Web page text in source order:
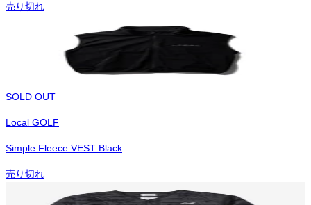
売り切れ
SOLD OUT
Local GOLF
Simple Fleece VEST Black
売り切れ